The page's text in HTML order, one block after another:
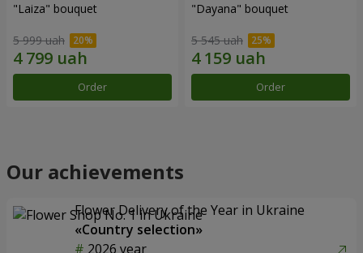
"Laiza" bouquet
5 999 uah
Order
"Dayana" bouquet
5 545 uah
Order
Our achievements
Flower Delivery of the Year in Ukraine
«Country selection»
2026 year